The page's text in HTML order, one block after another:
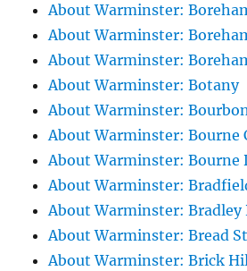
About Warminster:
About Warminster:
About Warminster:
About Warminster: Botany
About Warminster:
About Warminster: Bourne
About Warminster: Bourne
About Warminster:
About Warminster: Bradley
About Warminster: Bread
About Warminster: Brick